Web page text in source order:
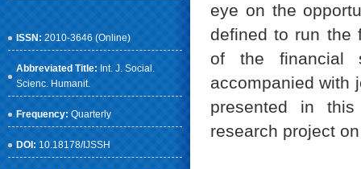
ISSN: 2010-3646 (Online)
Abbreviated Title: Int. J. Social.
Scienc. Humanit.
Frequency: Quarterly
DOI: 10.18178/IJSSH
eye on the
defined to run the
of the financial
accompanied with
presented in
research project